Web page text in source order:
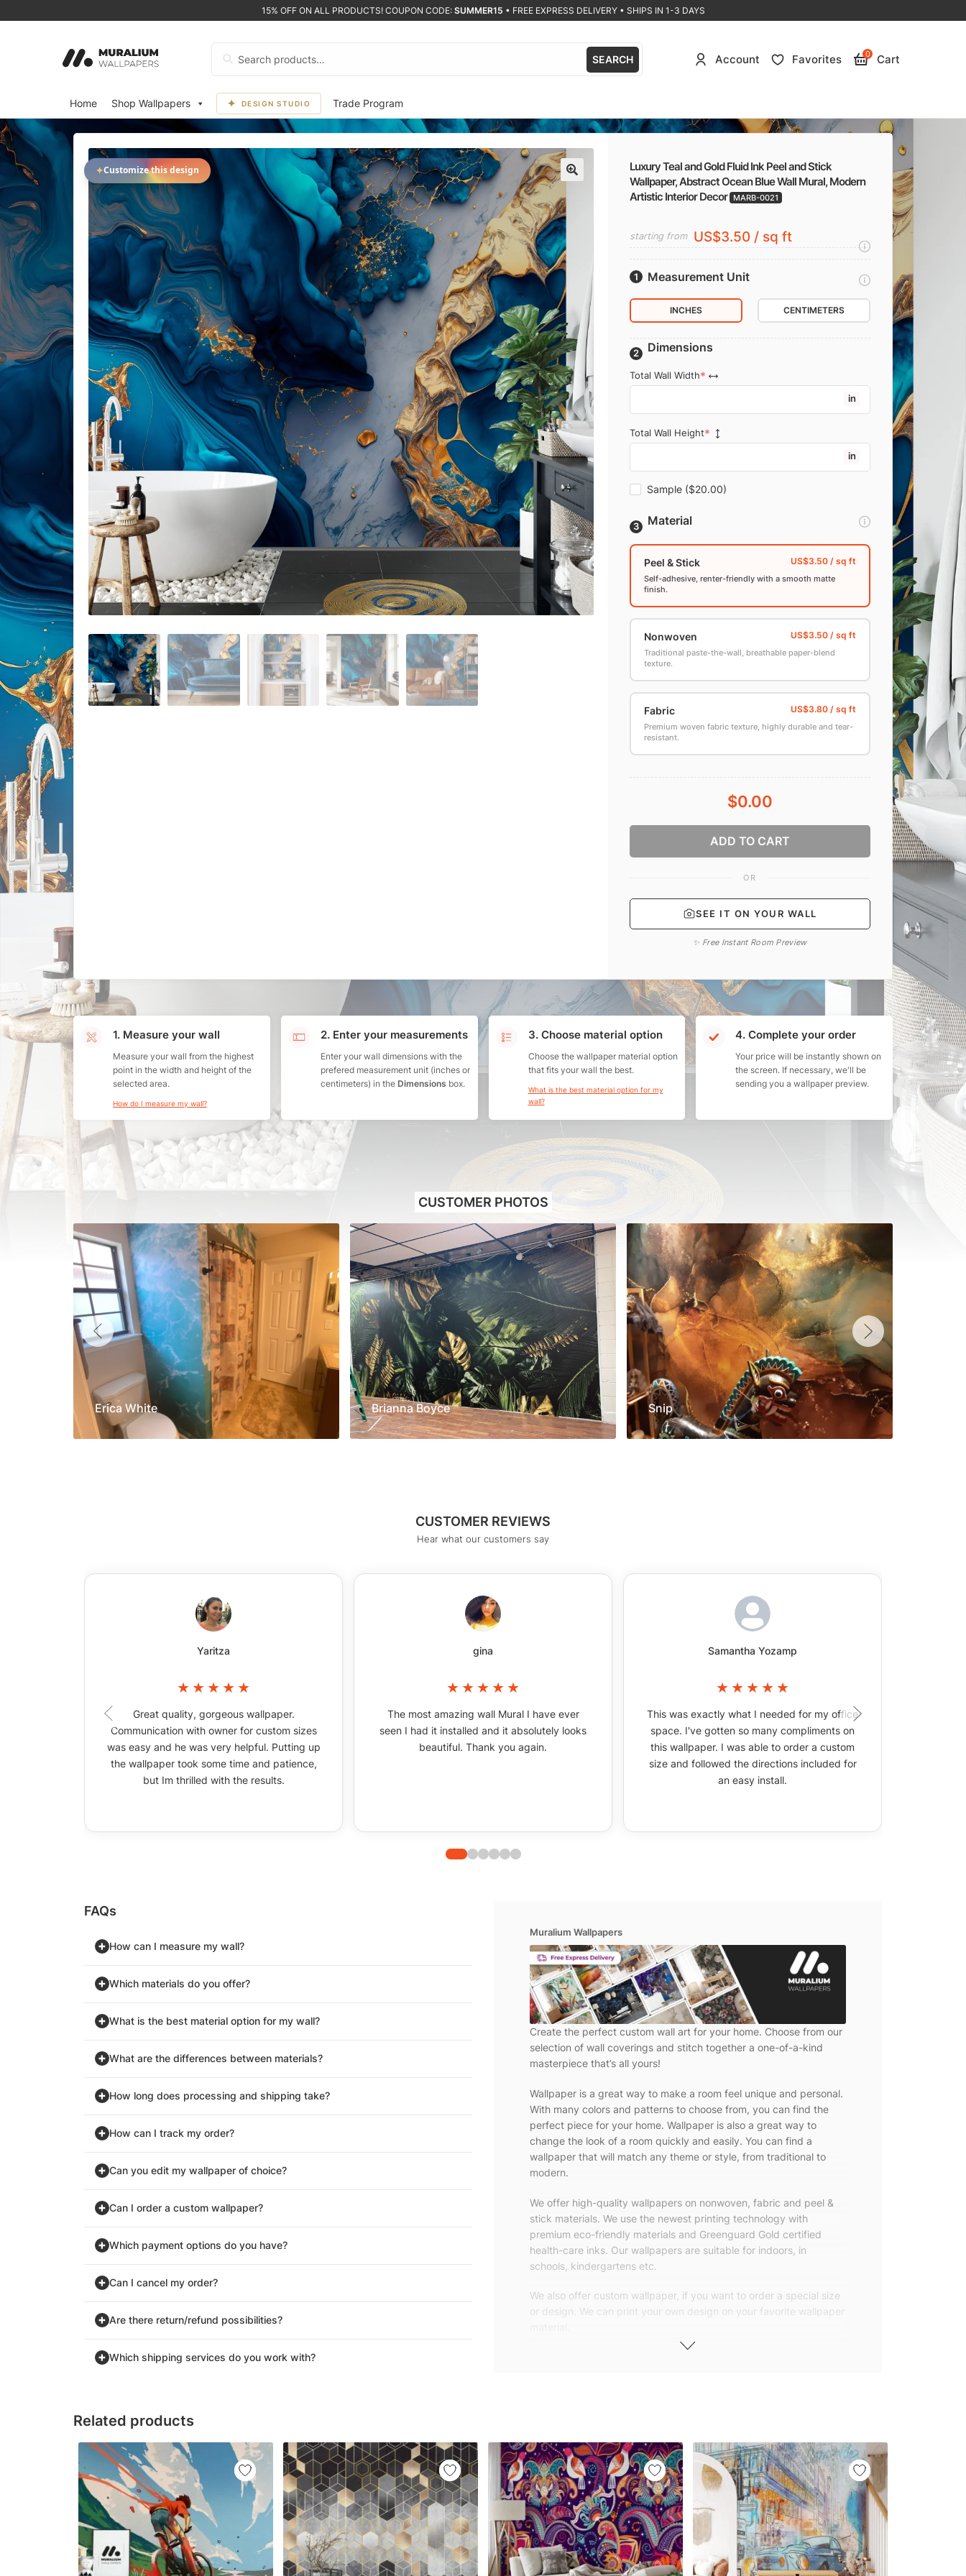
15% OFF ON ALL PRODUCTS! COUPON CODE: SUMMER15 • FREE EXPRESS DELIVERY • SHIPS IN 1-3 DAYS
SEARCH Account Favorites 0 Cart
Home Shop Wallpapers DESIGN STUDIO Trade Program
✦Customize this design
Luxury Teal and Gold Fluid Ink Peel and Stick
Wallpaper, Abstract Ocean Blue Wall Mural, Modern
Artistic Interior Decor MARB-0021
starting from US$3.50 / sq ft
Measurement Unit
INCHES CENTIMETERS
Dimensions
Total Wall Width
in
Total Wall Height
in
Sample ($20.00)
Material
Peel & Stick
Self-adhesive, renter-friendly with a smooth matte
finish.
Nonwoven
Traditional paste-the-wall, breathable paper-blend
texture.
Fabric
Premium woven fabric texture, highly durable and tear-
resistant.
$0.00
ADD TO CART
OR
SEE IT ON YOUR WALL
✨ Free Instant Room Preview
1. Measure your wall
Measure your wall from the highest
point in the width and height of the
selected area.
How do I measure my wall?
2. Enter your measurements
Enter your wall dimensions with the
prefered measurement unit (inches or
centimeters) in the Dimensions box.
3. Choose material option
Choose the wallpaper material option
that fits your wall the best.
What is the best material option for my
wall?
4. Complete your order
Your price will be instantly shown on
the screen. If necessary, we'll be
sending you a wallpaper preview.
Related products
CUSTOMER REVIEWS
Hear what our customers say
Yaritza
Great quality, gorgeous wallpaper.
Communication with owner for custom sizes
was easy and he was very helpful. Putting up
the wallpaper took some time and patience,
but Im thrilled with the results.
gina
The most amazing wall Mural I have ever
seen I had it installed and it absolutely looks
beautiful. Thank you again.
Samantha Yozamp
This was exactly what I needed for my office
space. I've gotten so many compliments on
this wallpaper. I was able to order a custom
size and followed the directions included for
an easy install.
CUSTOMER PHOTOS
Erica White Brianna Boyce Snip
FAQs
How can I measure my wall?
Which materials do you offer?
What is the best material option for my wall?
What are the differences between materials?
How long does processing and shipping take?
How can I track my order?
Can you edit my wallpaper of choice?
Can I order a custom wallpaper?
Which payment options do you have?
Can I cancel my order?
Are there return/refund possibilities?
Which shipping services do you work with?
Muralium Wallpapers
Create the perfect custom wall art for your home. Choose from our
selection of wall coverings and stitch together a one-of-a-kind
masterpiece that’s all yours!
Wallpaper is a great way to make a room feel unique and personal.
With many colors and patterns to choose from, you can find the
perfect piece for your home. Wallpaper is also a great way to
change the look of a room quickly and easily. You can find a
wallpaper that will match any theme or style, from traditional to
modern.
We offer high-quality wallpapers on nonwoven, fabric and peel &
stick materials. We use the newest printing technology with
premium eco-friendly materials and Greenguard Gold certified
health-care inks. Our wallpapers are suitable for indoors, in
schools, kindergartens etc.
We also offer custom wallpaper, if you want to order a special size
or design. We can print your own design on your favorite wallpaper
and application instructions with your wallpaper.
We are a small family-owned company based in Turkey. Our
customers are from all over the world, so we ship our wallpapers
worldwide.
You can contact us for any issue via our contact page. We are
happy to help!